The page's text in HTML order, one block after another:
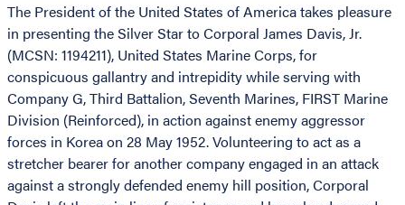
The President of the United States of America takes pleasure
in presenting the Silver Star to Corporal James Davis, Jr.
(MCSN: 1194211), United States Marine Corps, for
conspicuous gallantry and intrepidity while serving with
Company G, Third Battalion, Seventh Marines, FIRST Marine
Division (Reinforced), in action against enemy aggressor
forces in Korea on 28 May 1952. Volunteering to act as a
stretcher bearer for another company engaged in an attack
against a strongly defended enemy hill position, Corporal